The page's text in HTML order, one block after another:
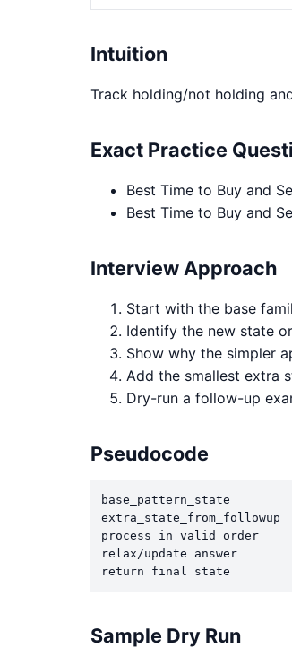
Intuition
Track holding/not holding
Exact Practice
Best Time to Buy and
Best Time to Buy and
Interview Approach
Start with the base
Identify the new state
Show why the simpler
Add the smallest extra
Dry-run a follow-up
Pseudocode
base_pattern_state
extra_state_from_followup
process in valid order
relax/update answer
return final state
Sample Dry Run